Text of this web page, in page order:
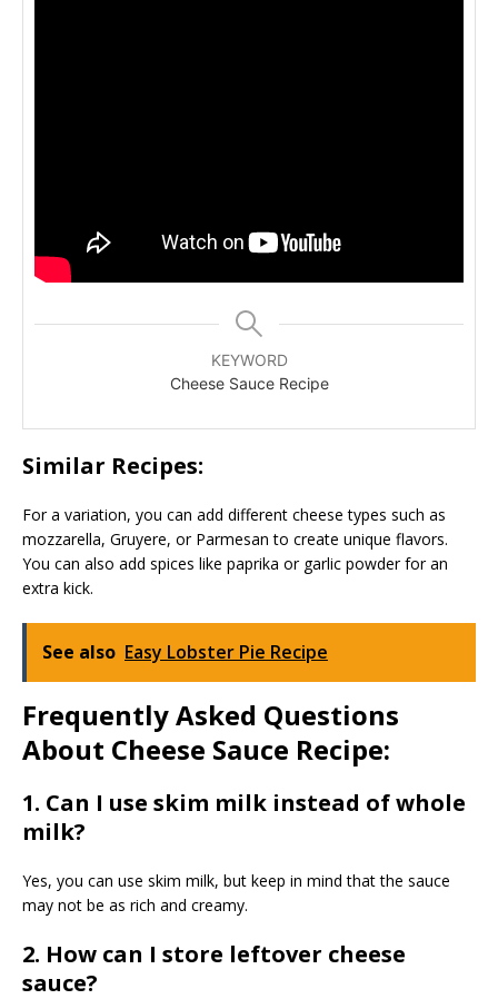
KEYWORD
Cheese Sauce Recipe
Similar Recipes:
For a variation, you can add different cheese types such as
mozzarella, Gruyere, or Parmesan to create unique flavors.
You can also add spices like paprika or garlic powder for an
extra kick.
See also Easy Lobster Pie Recipe
Frequently Asked Questions
About Cheese Sauce Recipe:
1. Can I use skim milk instead of whole
milk?
Yes, you can use skim milk, but keep in mind that the sauce
may not be as rich and creamy.
2. How can I store leftover cheese
sauce?